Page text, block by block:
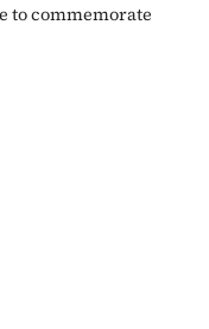
to commemorate